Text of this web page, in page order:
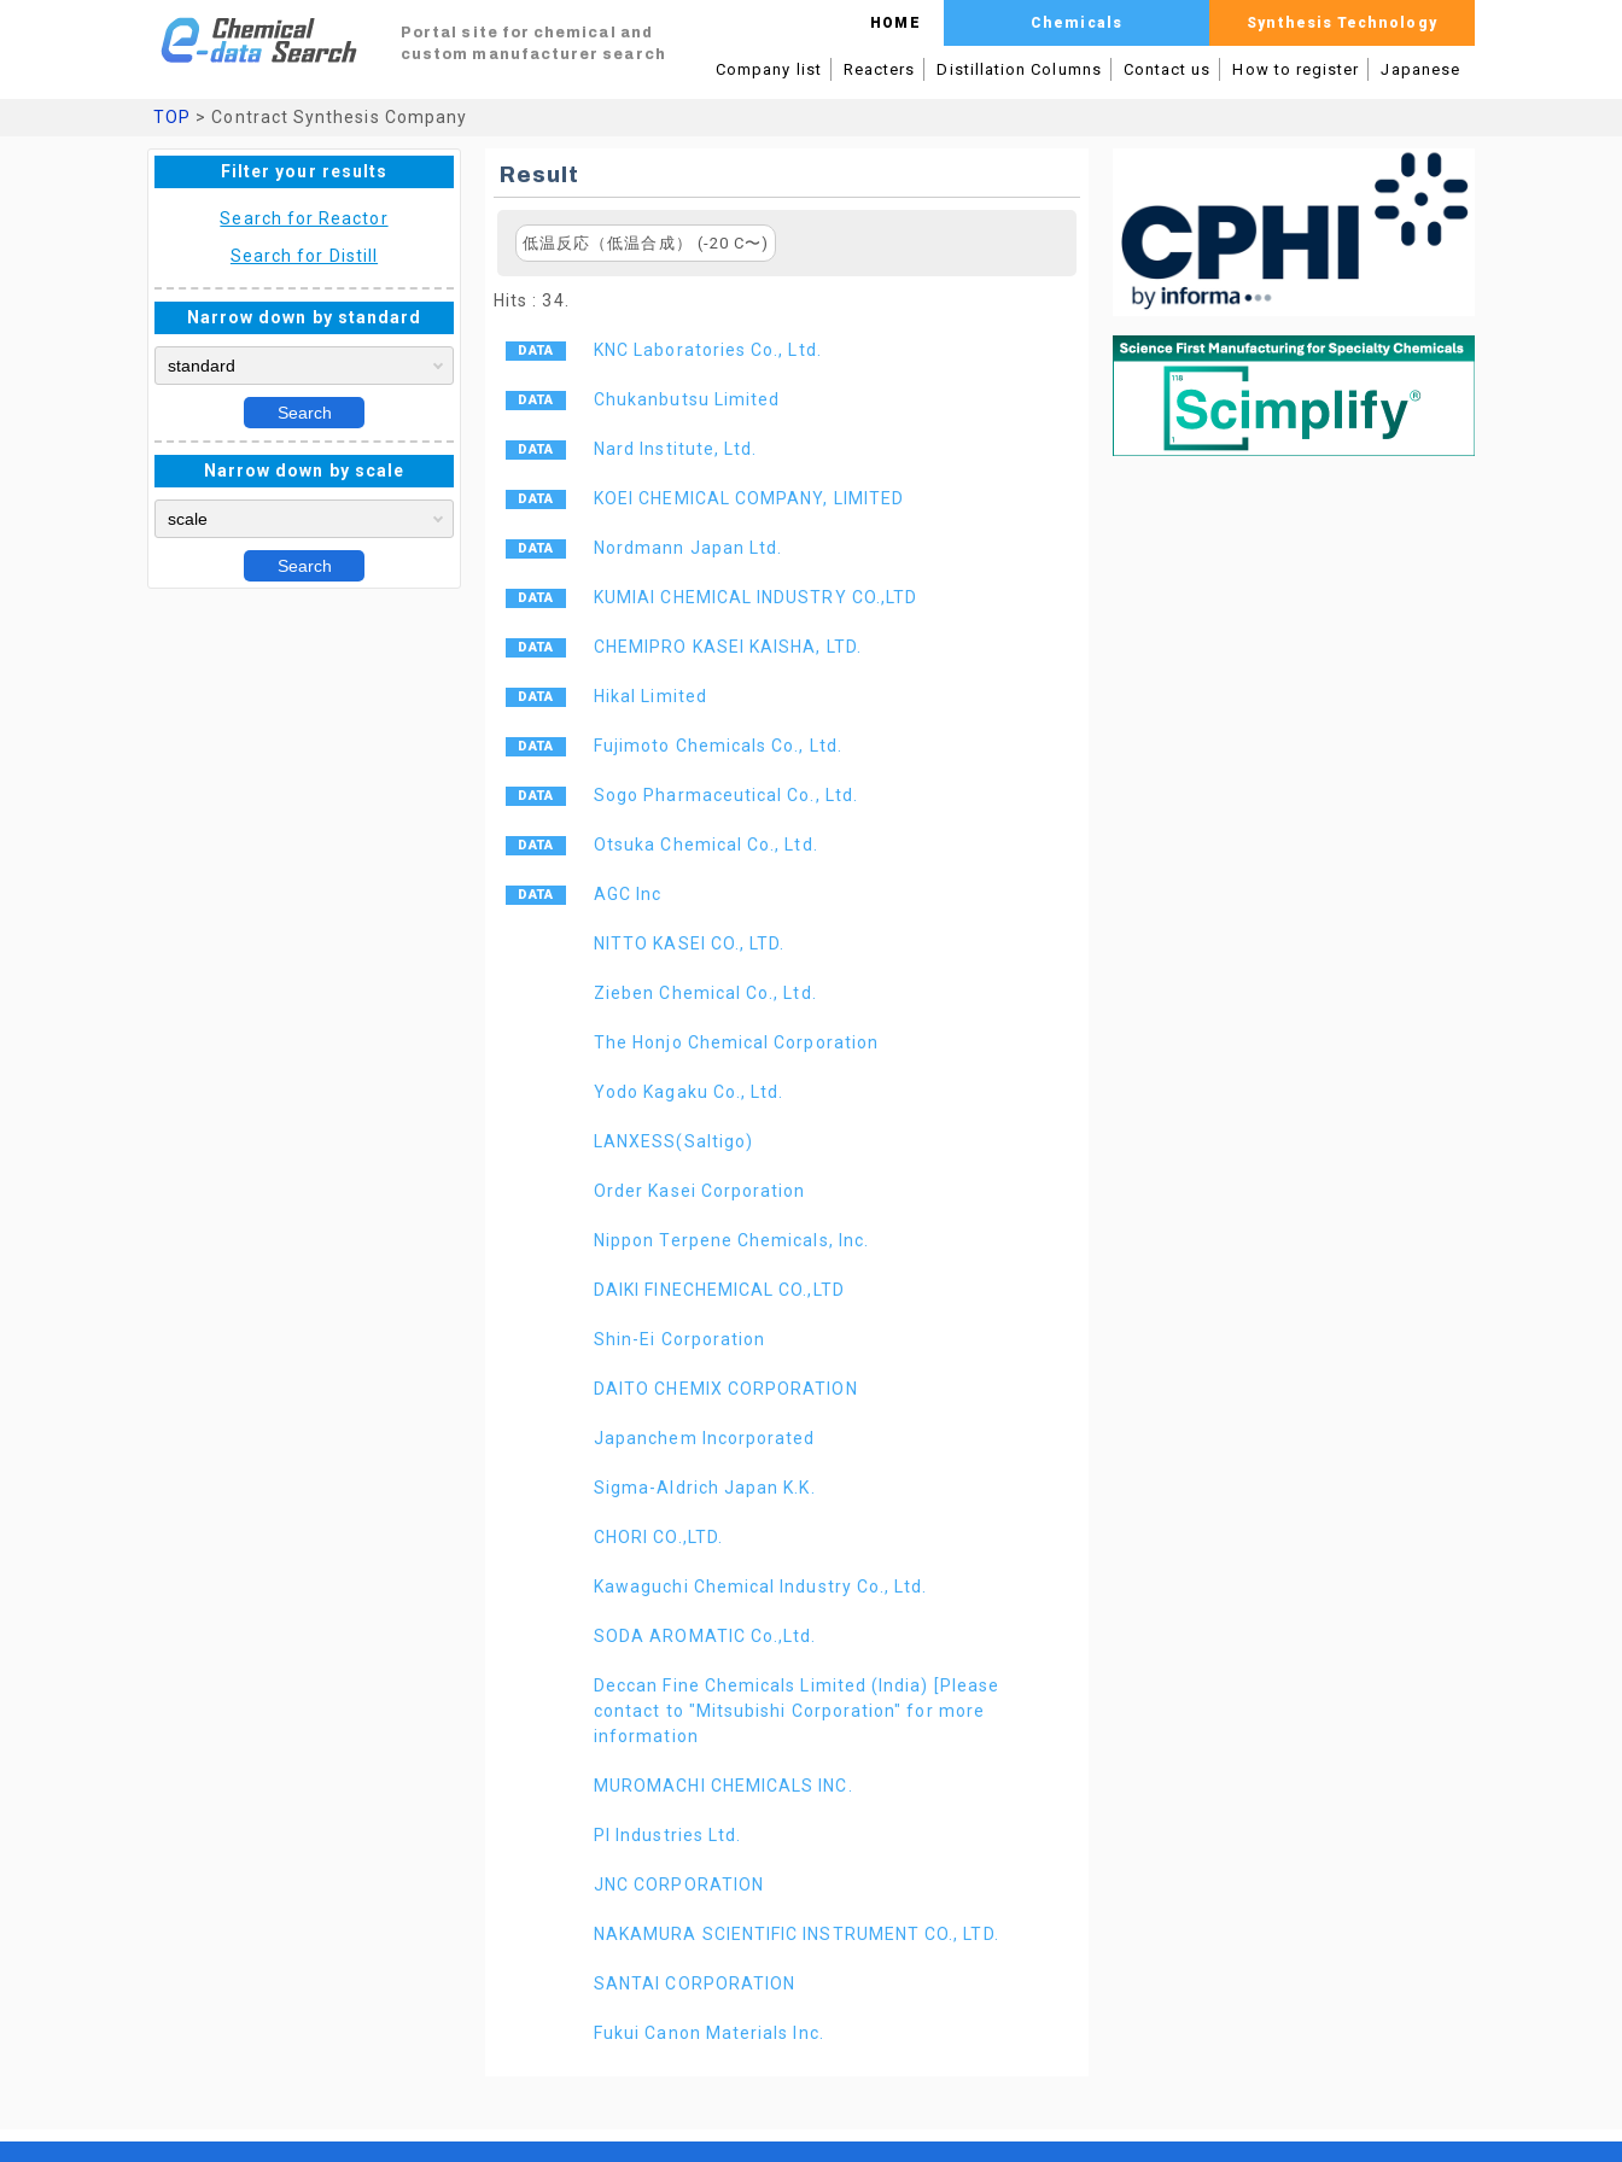
Portal site for chemical and
custom manufacturer search
HOME Chemicals Synthesis Technology
Company list Reacters Distillation Columns Contact us How to register Japanese
TOP > Contract Synthesis Company
Filter your results
Search for Reactor
Search for Distill
Narrow down by standard
Search
Narrow down by scale
Search
Result
低温反応（低温合成） (-20 C〜)
Hits : 34.
KNC Laboratories Co., Ltd.
Chukanbutsu Limited
Nard Institute, Ltd.
KOEI CHEMICAL COMPANY, LIMITED
Nordmann Japan Ltd.
KUMIAI CHEMICAL INDUSTRY CO.,LTD
CHEMIPRO KASEI KAISHA, LTD.
Hikal Limited
Fujimoto Chemicals Co., Ltd.
Sogo Pharmaceutical Co., Ltd.
Otsuka Chemical Co., Ltd.
AGC Inc
NITTO KASEI CO., LTD.
Zieben Chemical Co., Ltd.
The Honjo Chemical Corporation
Yodo Kagaku Co., Ltd.
LANXESS(Saltigo)
Order Kasei Corporation
Nippon Terpene Chemicals, Inc.
DAIKI FINECHEMICAL CO.,LTD
Shin-Ei Corporation
DAITO CHEMIX CORPORATION
Japanchem Incorporated
Sigma-Aldrich Japan K.K.
CHORI CO.,LTD.
Kawaguchi Chemical Industry Co., Ltd.
SODA AROMATIC Co.,Ltd.
Deccan Fine Chemicals Limited (India) [Please
contact to "Mitsubishi Corporation" for more
information
MUROMACHI CHEMICALS INC.
PI Industries Ltd.
JNC CORPORATION
NAKAMURA SCIENTIFIC INSTRUMENT CO., LTD.
SANTAI CORPORATION
Fukui Canon Materials Inc.